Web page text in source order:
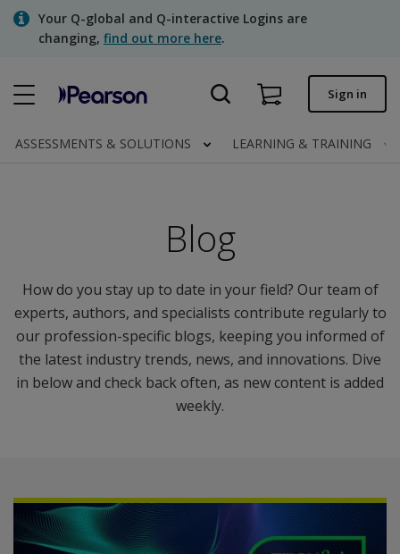
SkipYour Q-global and Q-interactive Logins are
changing, find out more here.
Quick order
Assessments | US
Sign in
ASSESSMENTS & SOLUTIONS LEARNING & TRAINING
Blog
How do you stay up to date in your field? Our team of
experts, authors, and specialists contribute regularly to
our profession-specific blogs, keeping you informed of
the latest industry trends, news, and innovations. Dive
in below and check back often, as new content is added
weekly.